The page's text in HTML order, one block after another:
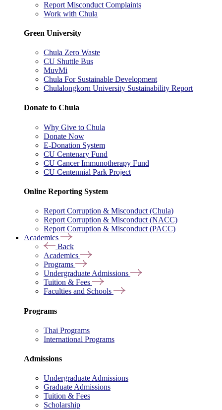
Report Misconduct Complaints
Work with Chula
Green University
Chula Zero Waste
CU Shuttle Bus
MuvMi
Chula For Sustainable Development
Chulalongkorn University Sustainability Report
Donate to Chula
Why Give to Chula
Donate Now
E-Donation System
CU Centenary Fund
CU Cancer Immunotherapy Fund
CU Centennial Park Project
Online Reporting System
Report Corruption & Misconduct (Chula)
Report Corruption & Misconduct (NACC)
Report Corruption & Misconduct (PACC)
Academics
Back
Academics
Programs
Undergraduate Admissions
Tuition & Fees
Faculties and Schools
Programs
Thai Programs
International Programs
Admissions
Undergraduate Admissions
Graduate Admissions
Tuition & Fees
Scholarship